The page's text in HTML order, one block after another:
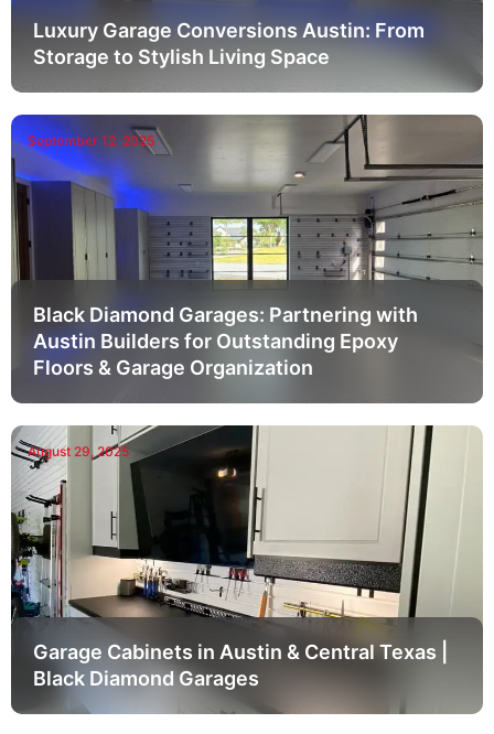
Luxury Garage Conversions Austin: From
Storage to Stylish Living Space
September 12, 2025
Black Diamond Garages: Partnering with
Austin Builders for Outstanding Epoxy
Floors & Garage Organization
August 29, 2025
Garage Cabinets in Austin & Central Texas |
Black Diamond Garages